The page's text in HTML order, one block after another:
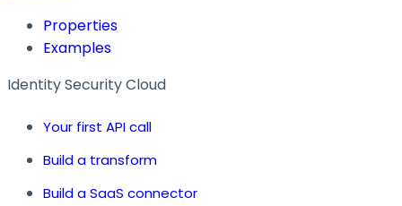
Properties
Examples
Identity Security Cloud
Your first API call
Build a transform
Build a SaaS connector